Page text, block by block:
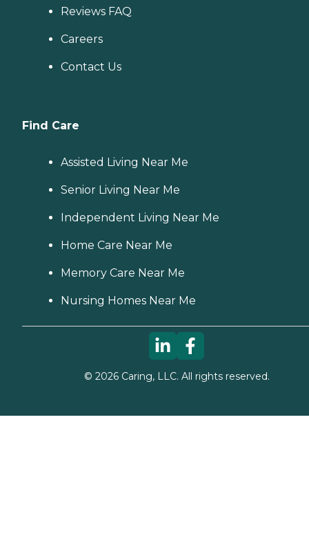
Reviews FAQ
Careers
Contact Us
Find Care
Assisted Living Near Me
Senior Living Near Me
Independent Living Near Me
Home Care Near Me
Memory Care Near Me
Nursing Homes Near Me
© 2026Caring, LLC. All rights reserved.